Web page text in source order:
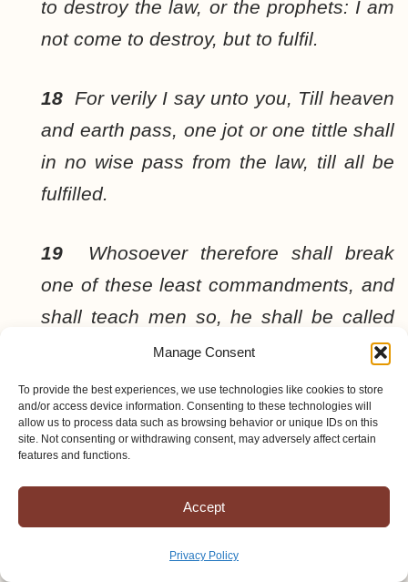
Manage Consent
To provide the best experiences, we use technologies like cookies to store
and/or access device information. Consenting to these technologies will
allow us to process data such as browsing behavior or unique IDs on this
site. Not consenting or withdrawing consent, may adversely affect certain
features and functions.
Accept
Privacy Policy
to destroy the law, or the prophets: I am
not come to destroy, but to fulfil.
18 For verily I say unto you, Till heaven
and earth pass, one jot or one tittle shall
in no wise pass from the law, till all be
fulfilled.
19 Whosoever therefore shall break
one of these least commandments, and
shall teach men so, he shall be called
the least in the kingdom of heaven: but
whosoever shall do and teach them, the
same shall be called great in the
kingdom of heaven.
For I say unto you, That except your
righteousness of the scribes and